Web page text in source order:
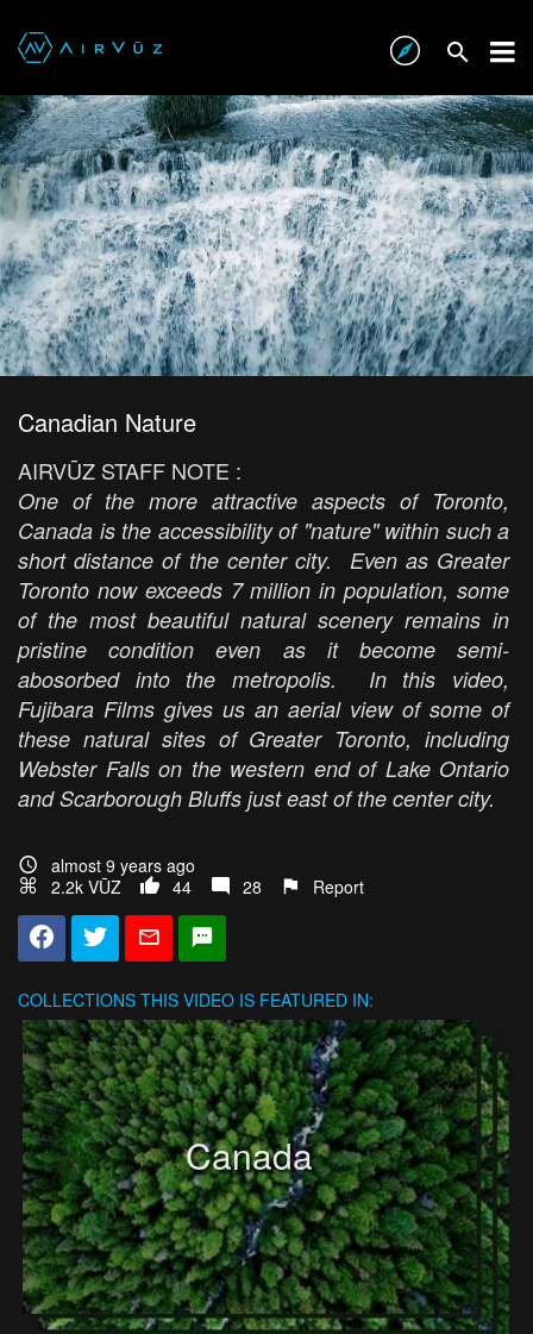
Canadian Nature
AIRVŪZ STAFF NOTE :
One of the more attractive aspects of Toronto,
Canada is the accessibility of "nature" within such a
short distance of the center city. Even as Greater
Toronto now exceeds 7 million in population, some
of the most beautiful natural scenery remains in
pristine condition even as it become semi-
abosorbed into the metropolis. In this video,
Fujibara Films gives us an aerial view of some of
these natural sites of Greater Toronto, including
Webster Falls on the western end of Lake Ontario
and Scarborough Bluffs just east of the center city.
almost 9 years ago
2.2k VŪZ
44 28 Report
COLLECTIONS THIS VIDEO IS FEATURED IN:
Canada